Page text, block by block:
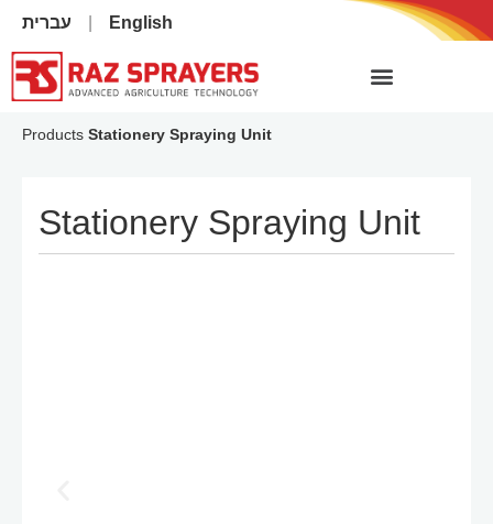
עברית English
Products Stationery Spraying Unit
Stationery Spraying Unit